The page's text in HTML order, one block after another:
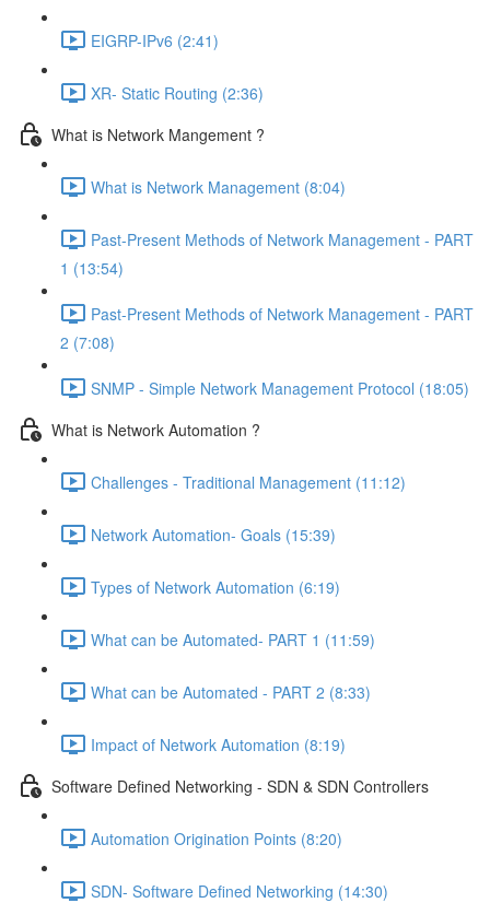
EIGRP-IPv6 (2:41)
XR- Static Routing (2:36)
What is Network Mangement ?
What is Network Management (8:04)
Past-Present Methods of Network Management - PART
1 (13:54)
Past-Present Methods of Network Management - PART
2 (7:08)
SNMP - Simple Network Management Protocol (18:05)
What is Network Automation ?
Challenges - Traditional Management (11:12)
Network Automation- Goals (15:39)
Types of Network Automation (6:19)
What can be Automated- PART 1 (11:59)
What can be Automated - PART 2 (8:33)
Impact of Network Automation (8:19)
Software Defined Networking - SDN & SDN Controllers
Automation Origination Points (8:20)
SDN- Software Defined Networking (14:30)